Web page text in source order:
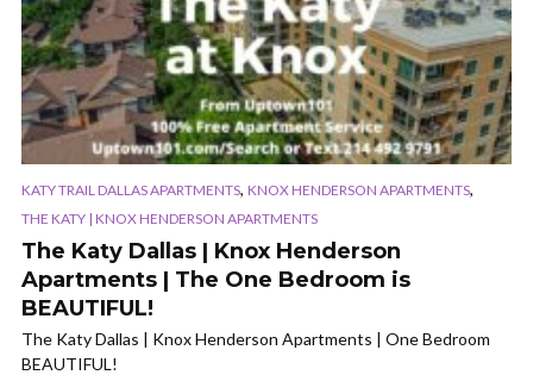
KATY TRAIL DALLAS APARTMENTS, KNOX HENDERSON APARTMENTS,
THE KATY | KNOX HENDERSON APARTMENTS
The Katy Dallas | Knox Henderson
Apartments | The One Bedroom is
BEAUTIFUL!
The Katy Dallas | Knox Henderson Apartments | One Bedroom
BEAUTIFUL!